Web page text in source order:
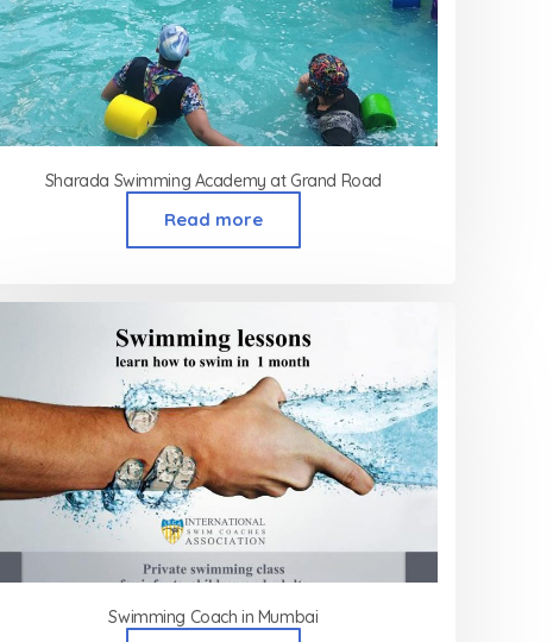
Sharada Swimming Academy at Grand Road
Read more
Swimming Coach in Mumbai